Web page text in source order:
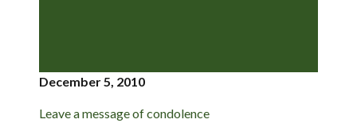
December 5, 2010
Leave a message of condolence